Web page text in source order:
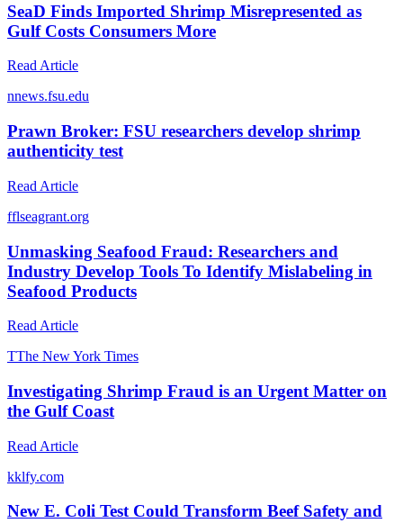
SeaD Finds Imported Shrimp Misrepresented as
Gulf Costs Consumers More
Read Article
nnews.fsu.edu
Prawn Broker: FSU researchers develop shrimp
authenticity test
Read Article
fflseagrant.org
Unmasking Seafood Fraud: Researchers and
Industry Develop Tools To Identify Mislabeling in
Seafood Products
Read Article
TThe New York Times
Investigating Shrimp Fraud is an Urgent Matter on
the Gulf Coast
Read Article
kklfy.com
New E. Coli Test Could Transform Beef Safety and